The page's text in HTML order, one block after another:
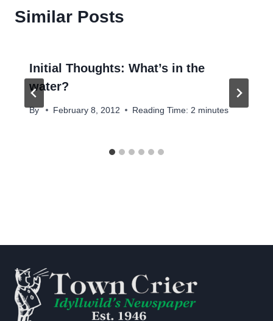
Similar Posts
Initial Thoughts: What’s in the
water?
By February 8, 2012 Reading Time: 2 minutes